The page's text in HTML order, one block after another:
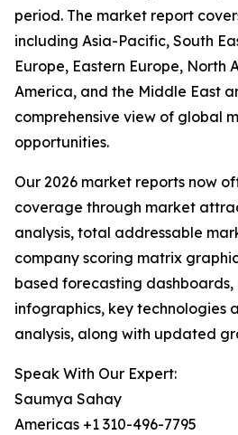
period. The market report
including Asia-Pacific, South
Europe, Eastern Europe, North
America, and the Middle East
comprehensive view of global
opportunities.
Our 2026 market reports now
coverage through market
analysis, total addressable
company scoring matrix
based forecasting
infographics, key technologies
analysis, along with updated
Speak With Our Expert:
Saumya Sahay
Americas +1 310-496-7795